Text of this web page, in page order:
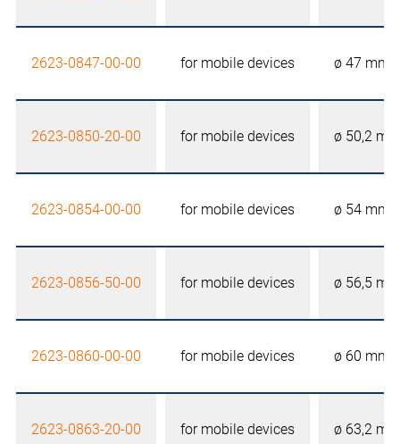
2623-0847-00-00 for mobile devices ø 47 mm
2623-0850-20-00 for mobile devices ø 50,2 mm
2623-0854-00-00 for mobile devices ø 54 mm
2623-0856-50-00 for mobile devices ø 56,5 mm
2623-0860-00-00 for mobile devices ø 60 mm
2623-0863-20-00 for mobile devices ø 63,2 mm